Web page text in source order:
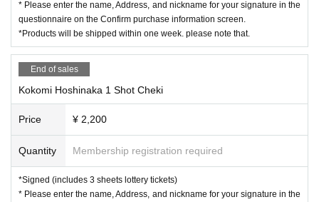
* Please enter the name, Address, and nickname for your signature in the
questionnaire on the Confirm purchase information screen.
*Products will be shipped within one week. please note that.
End of sales
Kokomi Hoshinaka 1 Shot Cheki
Price ¥ 2,200
Quantity Membership registration required
*Signed (includes 3 sheets lottery tickets)
* Please enter the name, Address, and nickname for your signature in the